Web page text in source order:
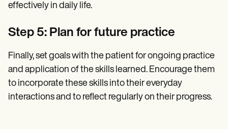
effectively in daily life.
Step 5: Plan for future practice
Finally, set goals with the patient for ongoing practice
and application of the skills learned. Encourage them
to incorporate these skills into their everyday
interactions and to reflect regularly on their progress.